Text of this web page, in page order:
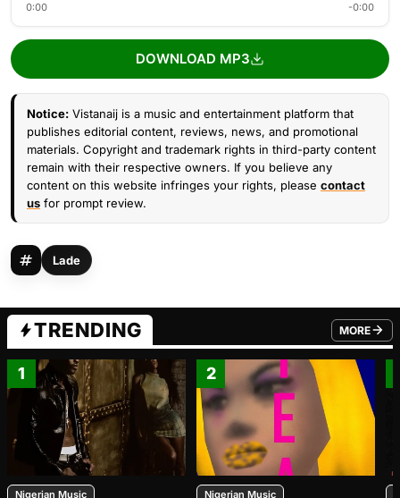
0:00 -0:00
DOWNLOAD MP3
Notice: Vistanaij is a music and entertainment platform that
publishes editorial content, reviews, news, and promotional
materials. Copyright and trademark rights in third-party content
remain with their respective owners. If you believe any
content on this website infringes your rights, please contact
us for prompt review.
Lade
TRENDING MORE
FROM
1
Nigerian Music
2
Nigerian Music